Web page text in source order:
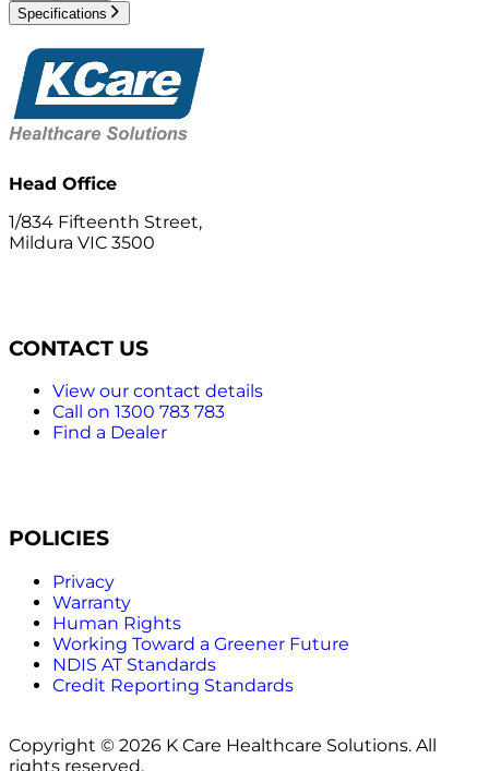
Specifications
Head Office
1/834 Fifteenth Street,
Mildura VIC 3500
CONTACT US
View our contact details
Call on 1300 783 783
Find a Dealer
POLICIES
Privacy
Warranty
Human Rights
Working Toward a Greener Future
NDIS AT Standards
Credit Reporting Standards
Copyright © 2026 K Care Healthcare Solutions. All
rights reserved.